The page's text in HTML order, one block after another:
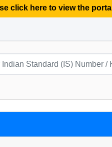
click here to view the portal